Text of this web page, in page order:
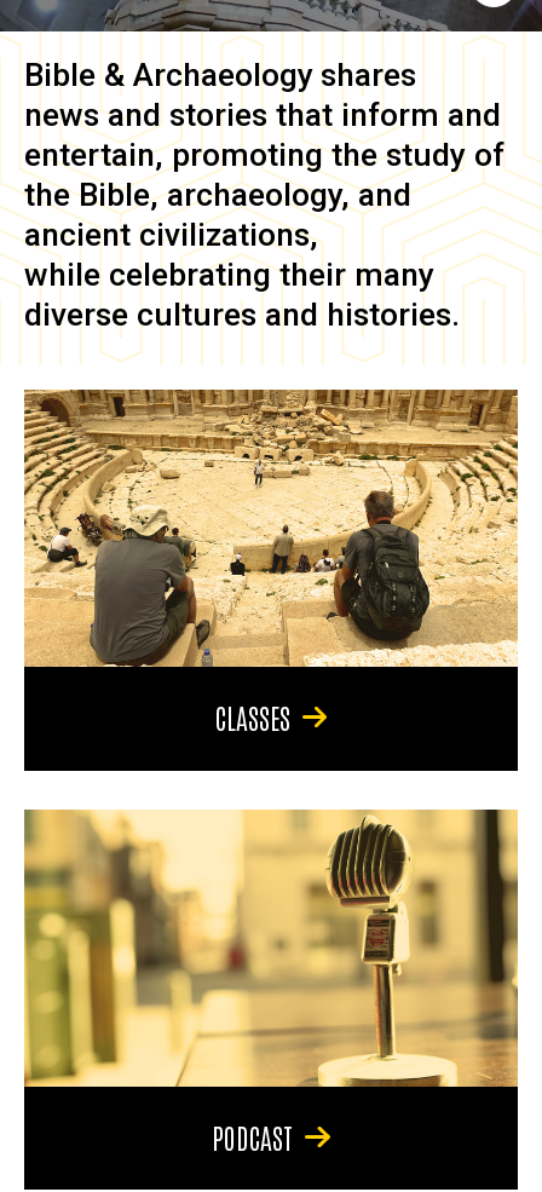
Bible & Archaeology shares
news and stories that inform and
entertain, promoting the study of
the Bible, archaeology, and
ancient civilizations,
while celebrating their many
diverse cultures and histories.
CLASSES
PODCAST